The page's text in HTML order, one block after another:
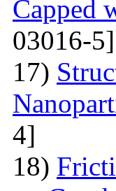
Capped
03016-5]
17)
4]
18)